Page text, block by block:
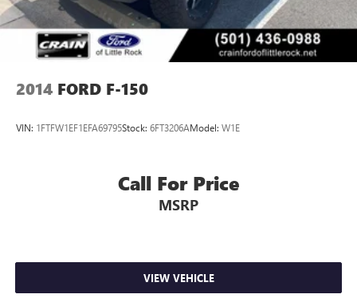
2014 FORD F-150
VIN: 1FTFW1EF1EFA69795Stock: 6FT3206AModel: W1E
Call For Price
MSRP
VIEW VEHICLE